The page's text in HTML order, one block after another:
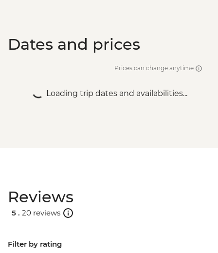
Dates and prices
Prices can change anytime
Loading trip dates and availabilities...
Reviews
5 . 20 reviews
Filter by rating